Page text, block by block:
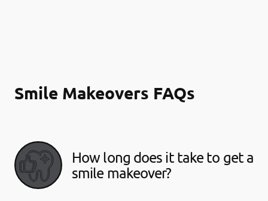
Smile Makeovers FAQs
How long does it take to get a
smile makeover?